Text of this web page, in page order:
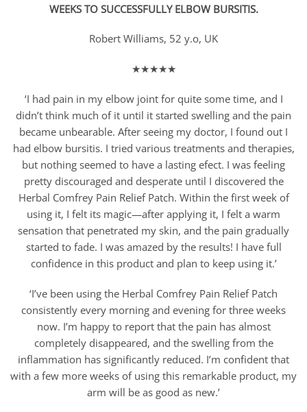
WEEKS TO SUCCESSFULLY ELBOW BURSITIS.
Robert Williams, 52 y.o, UK
★★★★★
‘I had pain in my elbow joint for quite some time, and I
didn’t think much of it until it started swelling and the pain
became unbearable. After seeing my doctor, I found out I
had elbow bursitis. I tried various treatments and therapies,
but nothing seemed to have a lasting efect. I was feeling
pretty discouraged and desperate until I discovered the
Herbal Comfrey Pain Relief Patch. Within the first week of
using it, I felt its magic—after applying it, I felt a warm
sensation that penetrated my skin, and the pain gradually
started to fade. I was amazed by the results! I have full
confidence in this product and plan to keep using it.’
‘I’ve been using the Herbal Comfrey Pain Relief Patch
consistently every morning and evening for three weeks
now. I’m happy to report that the pain has almost
completely disappeared, and the swelling from the
inflammation has significantly reduced. I’m confident that
with a few more weeks of using this remarkable product, my
arm will be as good as new.’